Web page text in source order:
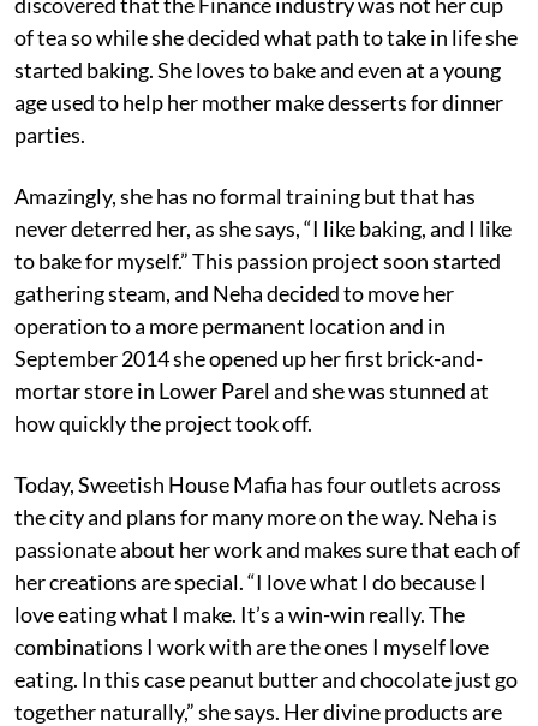
of tea so while she decided what path to take in life she
started baking. She loves to bake and even at a young
age used to help her mother make desserts for dinner
parties.
Amazingly, she has no formal training but that has
never deterred her, as she says, “I like baking, and I like
to bake for myself.” This passion project soon started
gathering steam, and Neha decided to move her
operation to a more permanent location and in
September 2014 she opened up her first brick-and-
mortar store in Lower Parel and she was stunned at
how quickly the project took off.
Today, Sweetish House Mafia has four outlets across
the city and plans for many more on the way. Neha is
passionate about her work and makes sure that each of
her creations are special. “I love what I do because I
love eating what I make. It’s a win-win really. The
combinations I work with are the ones I myself love
eating. In this case peanut butter and chocolate just go
together naturally,” she says. Her divine products are